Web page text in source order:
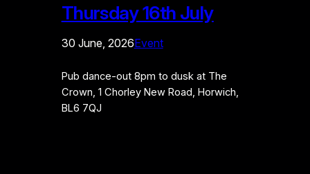
Thursday 16th July
30 June, 2026Event
Pub dance-out 8pm to dusk at The
Crown, 1 Chorley New Road, Horwich,
BL6 7QJ